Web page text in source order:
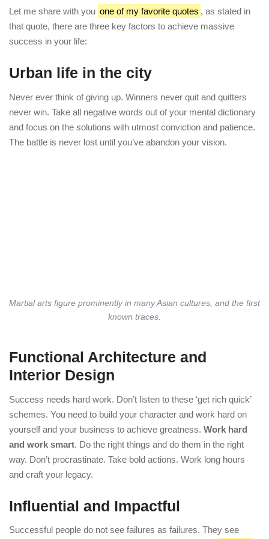
Let me share with you one of my favorite quotes , as stated in
that quote, there are three key factors to achieve massive
success in your life:
Urban life in the city
Never ever think of giving up. Winners never quit and quitters
never win. Take all negative words out of your mental dictionary
and focus on the solutions with utmost conviction and patience.
The battle is never lost until you’ve abandon your vision.
Martial arts figure prominently in many Asian cultures, and the first
known traces.
Functional Architecture and
Interior Design
Success needs hard work. Don’t listen to these ‘get rich quick’
schemes. You need to build your character and work hard on
yourself and your business to achieve greatness. Work hard
and work smart. Do the right things and do them in the right
way. Don’t procrastinate. Take bold actions. Work long hours
and craft your legacy.
Influential and Impactful
Successful people do not see failures as failures. They see